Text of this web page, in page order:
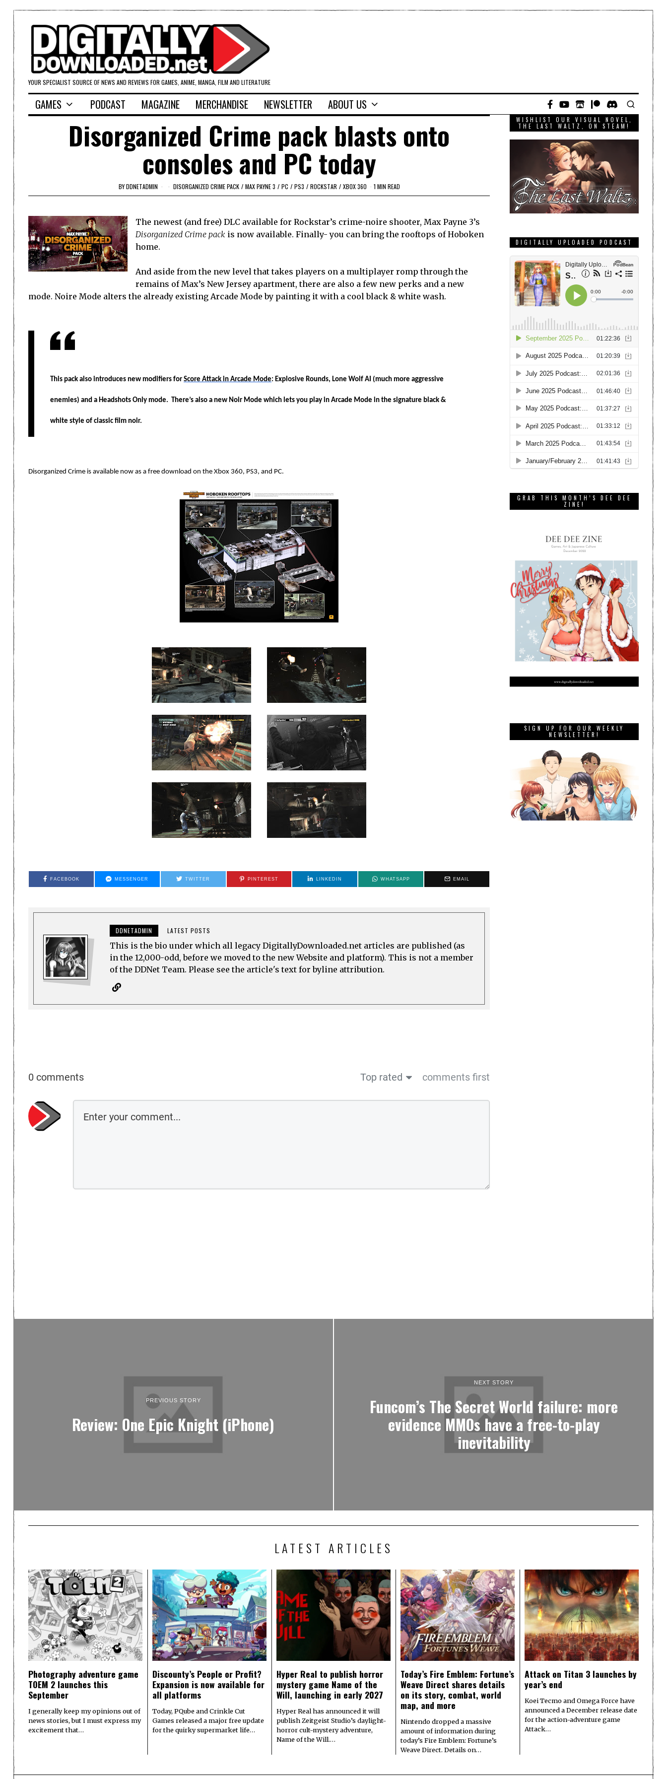
YOUR SPECIALIST SOURCE OF NEWS AND REVIEWS FOR GAMES, ANIME, MANGA, FILM AND LITERATURE
GAMES PODCAST MAGAZINE MERCHANDISE NEWSLETTER ABOUT US
Disorganized Crime pack blasts onto
consoles and PC today
BYDDNETADMIN DISORGANIZED CRIME PACK / MAX PAYNE 3 / PC / PS3 / ROCKSTAR / XBOX 360 1 MIN READ
The newest (and free) DLC available for Rockstar’s crime-noire shooter, Max Payne 3’s
Disorganized Crime pack is now available. Finally- you can bring the rooftops of Hoboken
home.
And aside from the new level that takes players on a multiplayer romp through the
remains of Max’s New Jersey apartment, there are also a few new perks and a new
mode. Noire Mode alters the already existing Arcade Mode by painting it with a cool black & white wash.
This pack also introduces new modifiers for Score Attack in Arcade Mode: Explosive Rounds, Lone Wolf AI (much more aggressive
enemies) and a Headshots Only mode. There’s also a new Noir Mode which lets you play in Arcade Mode in the signature black &
white style of classic film noir.
Disorganized Crime is available now as a free download on the Xbox 360, PS3, and PC.
FACEBOOK MESSENGER TWITTER PINTEREST LINKEDIN WHATSAPP EMAIL
DDNETADMIN LATEST POSTS
This is the bio under which all legacy DigitallyDownloaded.net articles are published (as
in the 12,000-odd, before we moved to the new Website and platform). This is not a member
of the DDNet Team. Please see the article's text for byline attribution.
0 comments Top rated comments first
WISHLIST OUR VISUAL NOVEL,
THE LAST WALTZ, ON STEAM!
DIGITALLY UPLOADED PODCAST
GRAB THIS MONTH’S DEE DEE
ZINE!
SIGN UP FOR OUR WEEKLY
NEWSLETTER!
PREVIOUS STORY
Review: One Epic Knight (iPhone)
NEXT STORY
Funcom’s The Secret World failure: more
evidence MMOs have a free-to-play
inevitability
LATEST ARTICLES
Photography adventure game
TOEM 2 launches this
September
I generally keep my opinions out of
news stories, but I must express my
excitement that…
Discounty’s People or Profit?
Expansion is now available for
all platforms
Today, PQube and Crinkle Cut
Games released a major free update
for the quirky supermarket life…
Hyper Real to publish horror
mystery game Name of the
Will, launching in early 2027
Hyper Real has announced it will
publish Zeitgeist Studio’s daylight-
horror cult-mystery adventure,
Name of the Will.…
Today’s Fire Emblem: Fortune’s
Weave Direct shares details
on its story, combat, world
map, and more
Nintendo dropped a massive
amount of information during
today’s Fire Emblem: Fortune’s
Weave Direct. Details on…
Attack on Titan 3 launches by
year’s end
Koei Tecmo and Omega Force have
announced a December release date
for the action-adventure game
Attack…